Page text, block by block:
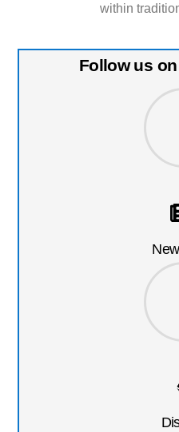
within
Follow us